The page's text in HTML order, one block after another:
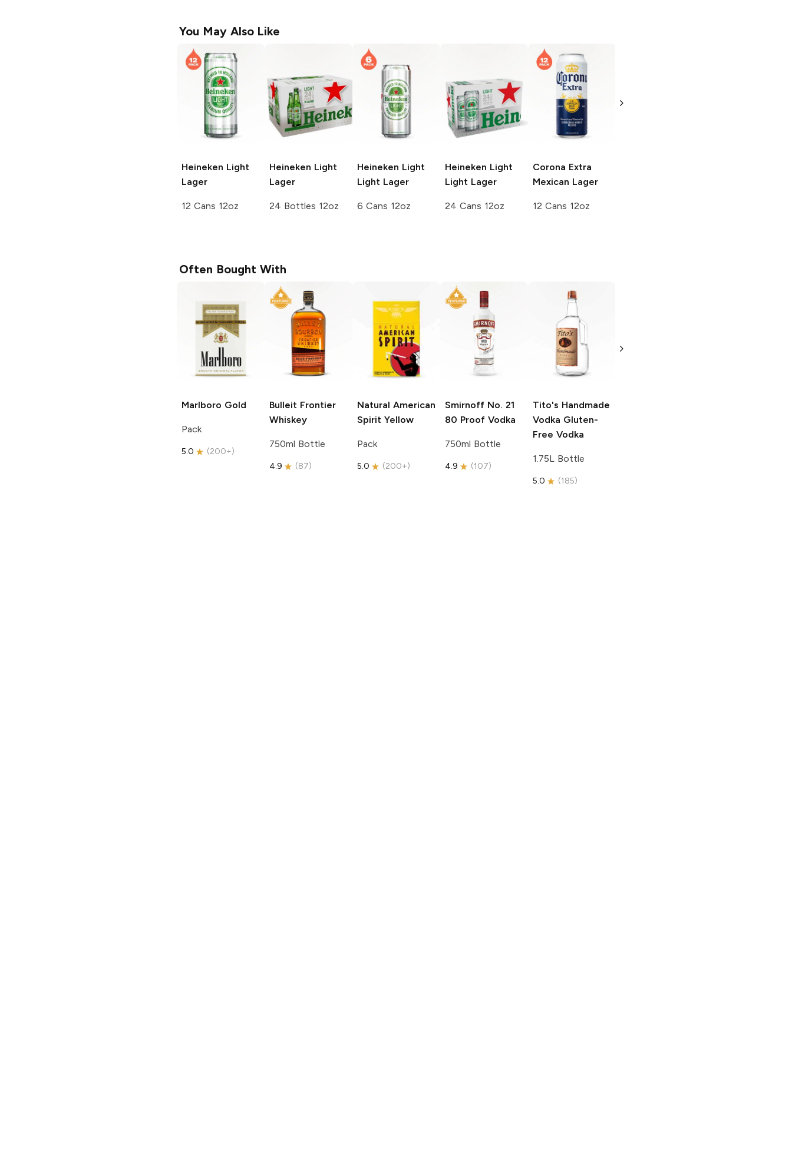
You May Also Like
Heineken Light
Lager
12 Cans 12oz
Heineken Light
Lager
24 Bottles 12oz
Heineken Light
Light Lager
6 Cans 12oz
Heineken Light
Light Lager
24 Cans 12oz
Corona Extra
Mexican Lager
12 Cans 12oz
Mexican Lager
Often Bought With
Marlboro Gold
Pack
5.0 (200+)
Bulleit Frontier
Whiskey
750ml Bottle
4.9 (87)
Natural American
Spirit Yellow
Pack
5.0 (200+)
Smirnoff No. 21
80 Proof Vodka
750ml Bottle
4.9 (107)
Tito's Handmade
Vodka Gluten-
Free Vodka
1.75L Bottle
5.0 (185)
Free Vodka